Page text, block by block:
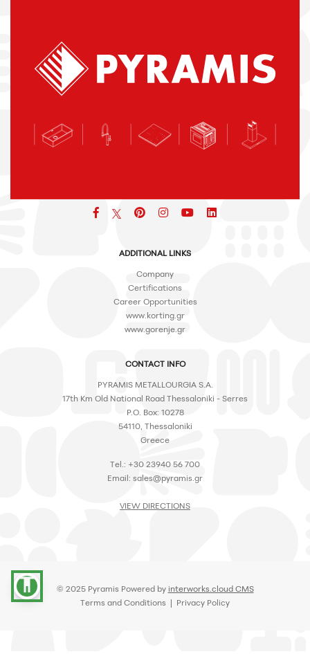
accessibility
Facebook pinteresticon icon icon
ADDITIONAL LINKS
Company
Certifications
Career Opportunities
www.korting.gr
www.gorenje.gr
CONTACT INFO
PYRAMIS METALLOURGIA S.A.
17th Km Old National Road Thessaloniki - Serres
P.O. Box: 10278
54110, Thessaloniki
Greece
Tel.: +30 23940 56 700
Email: sales@pyramis.gr
VIEW DIRECTIONS
© 2025 Pyramis Powered by interworks.cloud CMS
Terms and Conditions | Privacy Policy